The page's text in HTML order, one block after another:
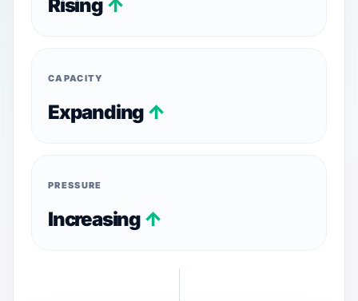
Rising ↑
CAPACITY
Expanding ↑
PRESSURE
Increasing ↑